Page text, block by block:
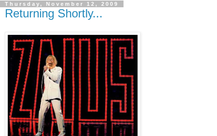
Thursday, November 12, 2009
Returning Shortly...